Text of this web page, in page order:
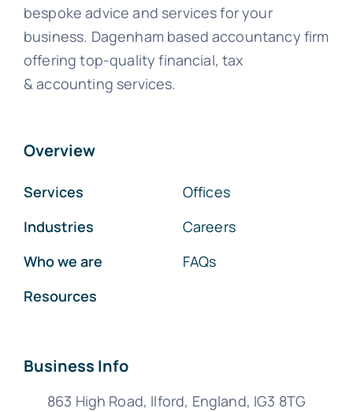
bespoke advice and services for your
business. Dagenham based accountancy firm
offering top-quality financial, tax
& accounting services.
Overview
Services
Industries
Who we are
Resources
Offices
Careers
FAQs
Business Info
863 High Road, Ilford, England, IG3 8TG